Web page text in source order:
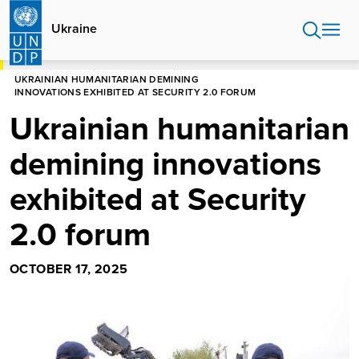
Skip
main
content
Ukraine
HOME
UKRAINIAN HUMANITARIAN DEMINING
INNOVATIONS EXHIBITED AT SECURITY 2.0 FORUM
Ukrainian humanitarian
demining innovations
exhibited at Security
2.0 forum
OCTOBER 17, 2025